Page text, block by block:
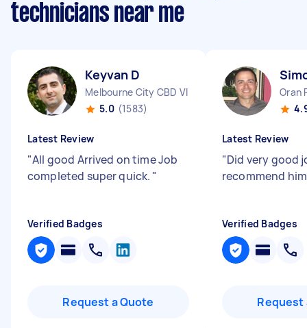
technicians near me
Keyvan D
Melbourne City CBD VIC
5.0 (1583)
Latest Review
"All good Arrived on time Job
completed super quick. "
Verified Badges
Request a Quote
Oran
Latest Review
"Did very good
recommend him
Verified Badges
Request